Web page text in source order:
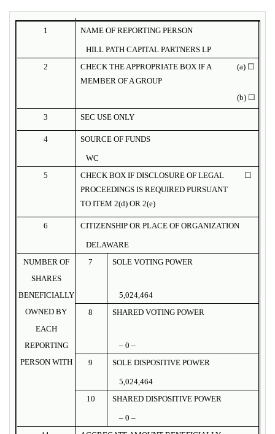
1 NAME OF REPORTING PERSON
HILL PATH CAPITAL PARTNERS LP
2
CHECK THE APPROPRIATE BOX IF A
MEMBER OF A GROUP
(a) ☐
(b) ☐
3 SEC USE ONLY
4 SOURCE OF FUNDS
WC
5
CHECK BOX IF DISCLOSURE OF LEGAL
PROCEEDINGS IS REQUIRED PURSUANT
TO ITEM 2(d) OR 2(e)
☐
6 CITIZENSHIP OR PLACE OF ORGANIZATION
DELAWARE
NUMBER OF
7
SOLE VOTING POWER
SHARES
BENEFICIALLY
5,024,464
OWNED BY
8
SHARED VOTING POWER
EACH
REPORTING
– 0 –
PERSON WITH
9 SOLE DISPOSITIVE POWER
5,024,464
10
SHARED DISPOSITIVE POWER
– 0 –